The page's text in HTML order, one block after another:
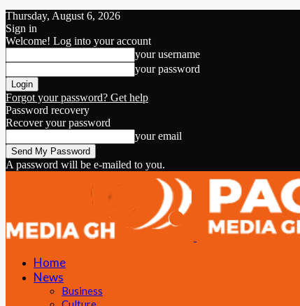
Thursday, August 6, 2026
Sign in
Welcome! Log into your account
your username
your password
Forgot your password? Get help
Password recovery
Recover your password
your email
A password will be e-mailed to you.
Home
News
Business